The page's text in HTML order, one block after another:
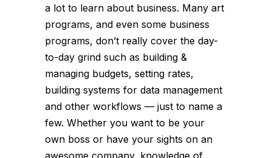
a lot to learn about business. Many art
programs, and even some business
programs, don’t really cover the day-
to-day grind such as building &
managing budgets, setting rates,
building systems for data management
and other workflows — just to name a
few. Whether you want to be your
own boss or have your sights on an
awesome company, knowledge of